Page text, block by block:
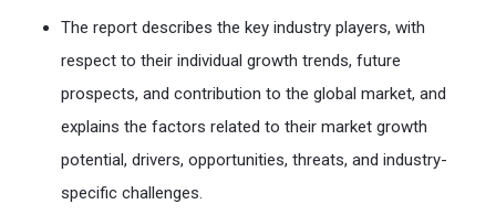
The report describes the key industry players, with
respect to their individual growth trends, future
prospects, and contribution to the global market, and
explains the factors related to their market growth
potential, drivers, opportunities, threats, and industry-
specific challenges.